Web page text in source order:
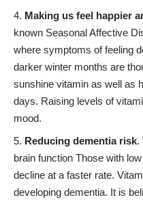
Making us feel happier
known Seasonal Affective
where symptoms of feeling
darker winter months are
sunshine vitamin as well as
days. Raising levels of
mood.
Reducing dementia risk.
brain function Those with
decline at a faster rate.
developing dementia. It is